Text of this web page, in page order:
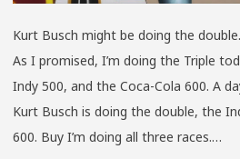
Kurt Busch might be doing the
As I promised, I’m doing the Triple
Indy 500, and the Coca-Cola 600. A
Kurt Busch is doing the double, the
600. Buy I’m doing all three races.…